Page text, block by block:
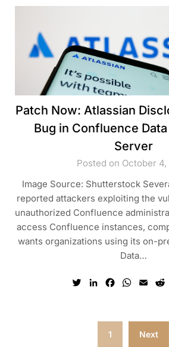
Patch Now: Atlassian
Bug in Confluence
Server
Posted on October 4,
Image Source: Shutterstock
reported attackers exploiting the
unauthorized Confluence
access Confluence instances,
wants organizations using its on-
Data…
TwitterLinkedInFacebook
1 Next